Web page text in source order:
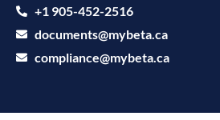
+1 905-452-2516
documents@mybeta.ca
compliance@mybeta.ca